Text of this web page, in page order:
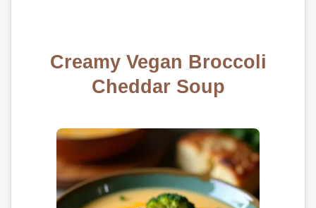
Creamy Vegan Broccoli
Cheddar Soup